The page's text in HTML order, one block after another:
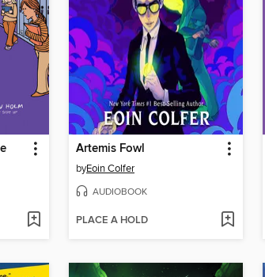
Artemis Fowl
byEoin Colfer
AUDIOBOOK
PLACE A HOLD